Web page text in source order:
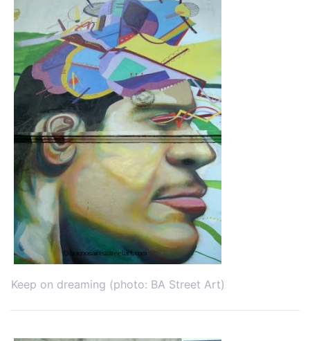
Keep on dreaming (photo: BA Street Art)